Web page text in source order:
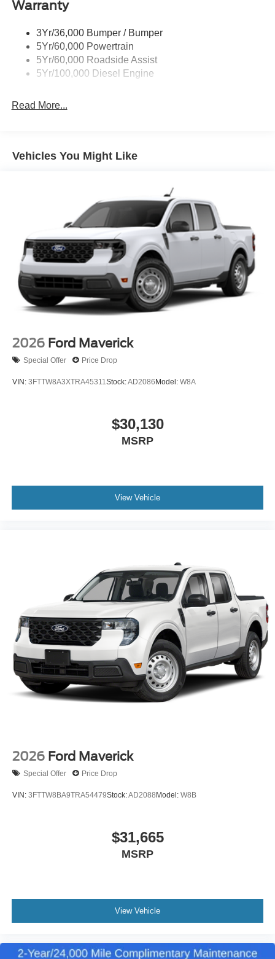
Trailer Brake Controller
Warranty
3Yr/36,000 Bumper / Bumper
5Yr/60,000 Powertrain
5Yr/60,000 Roadside Assist
5Yr/100,000 Diesel Engine
Read More...
Vehicles You Might Like
2026 Ford Maverick
Special Offer Price Drop
VIN: 3FTTW8A3XTRA45311 Stock:AD2086Model: W8A
$30,130
MSRP
View Vehicle
2026 Ford Maverick
Special Offer Price Drop
VIN: 3FTTW8BA9TRA54479Stock:AD2088Model: W8B
$31,665
MSRP
View Vehicle